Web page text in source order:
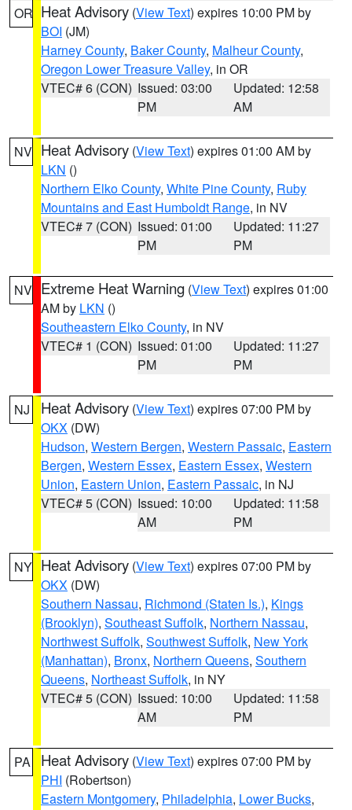
OR Heat Advisory (View Text) expires 10:00 PM by
BOI (JM)
Harney County, Baker County, Malheur County,
Oregon Lower Treasure Valley, in OR
VTEC# 6 (CON) Issued: 03:00
PM
Updated: 12:58
AM
NV Heat Advisory (View Text) expires 01:00 AM by
LKN ()
Northern Elko County, White Pine County, Ruby
Mountains and East Humboldt Range, in NV
VTEC# 7 (CON) Issued: 01:00
PM
Updated: 11:27
PM
NV Extreme Heat Warning (View Text) expires 01:00
AM by LKN ()
Southeastern Elko County, in NV
VTEC# 1 (CON) Issued: 01:00
PM
Updated: 11:27
PM
NJ Heat Advisory (View Text) expires 07:00 PM by
OKX (DW)
Hudson, Western Bergen, Western Passaic, Eastern
Bergen, Western Essex, Eastern Essex, Western
Union, Eastern Union, Eastern Passaic, in NJ
VTEC# 5 (CON) Issued: 10:00
AM
Updated: 11:58
PM
NY Heat Advisory (View Text) expires 07:00 PM by
OKX (DW)
Southern Nassau, Richmond (Staten Is.), Kings
(Brooklyn), Southeast Suffolk, Northern Nassau,
Northwest Suffolk, Southwest Suffolk, New York
(Manhattan), Bronx, Northern Queens, Southern
Queens, Northeast Suffolk, in NY
VTEC# 5 (CON) Issued: 10:00
AM
Updated: 11:58
PM
PA Heat Advisory (View Text) expires 07:00 PM by
PHI (Robertson)
Eastern Montgomery, Philadelphia, Lower Bucks,